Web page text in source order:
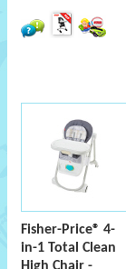
Fisher-Price® 4-
in-1 Total Clean